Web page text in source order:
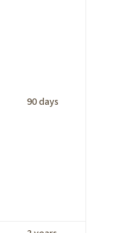
90 days